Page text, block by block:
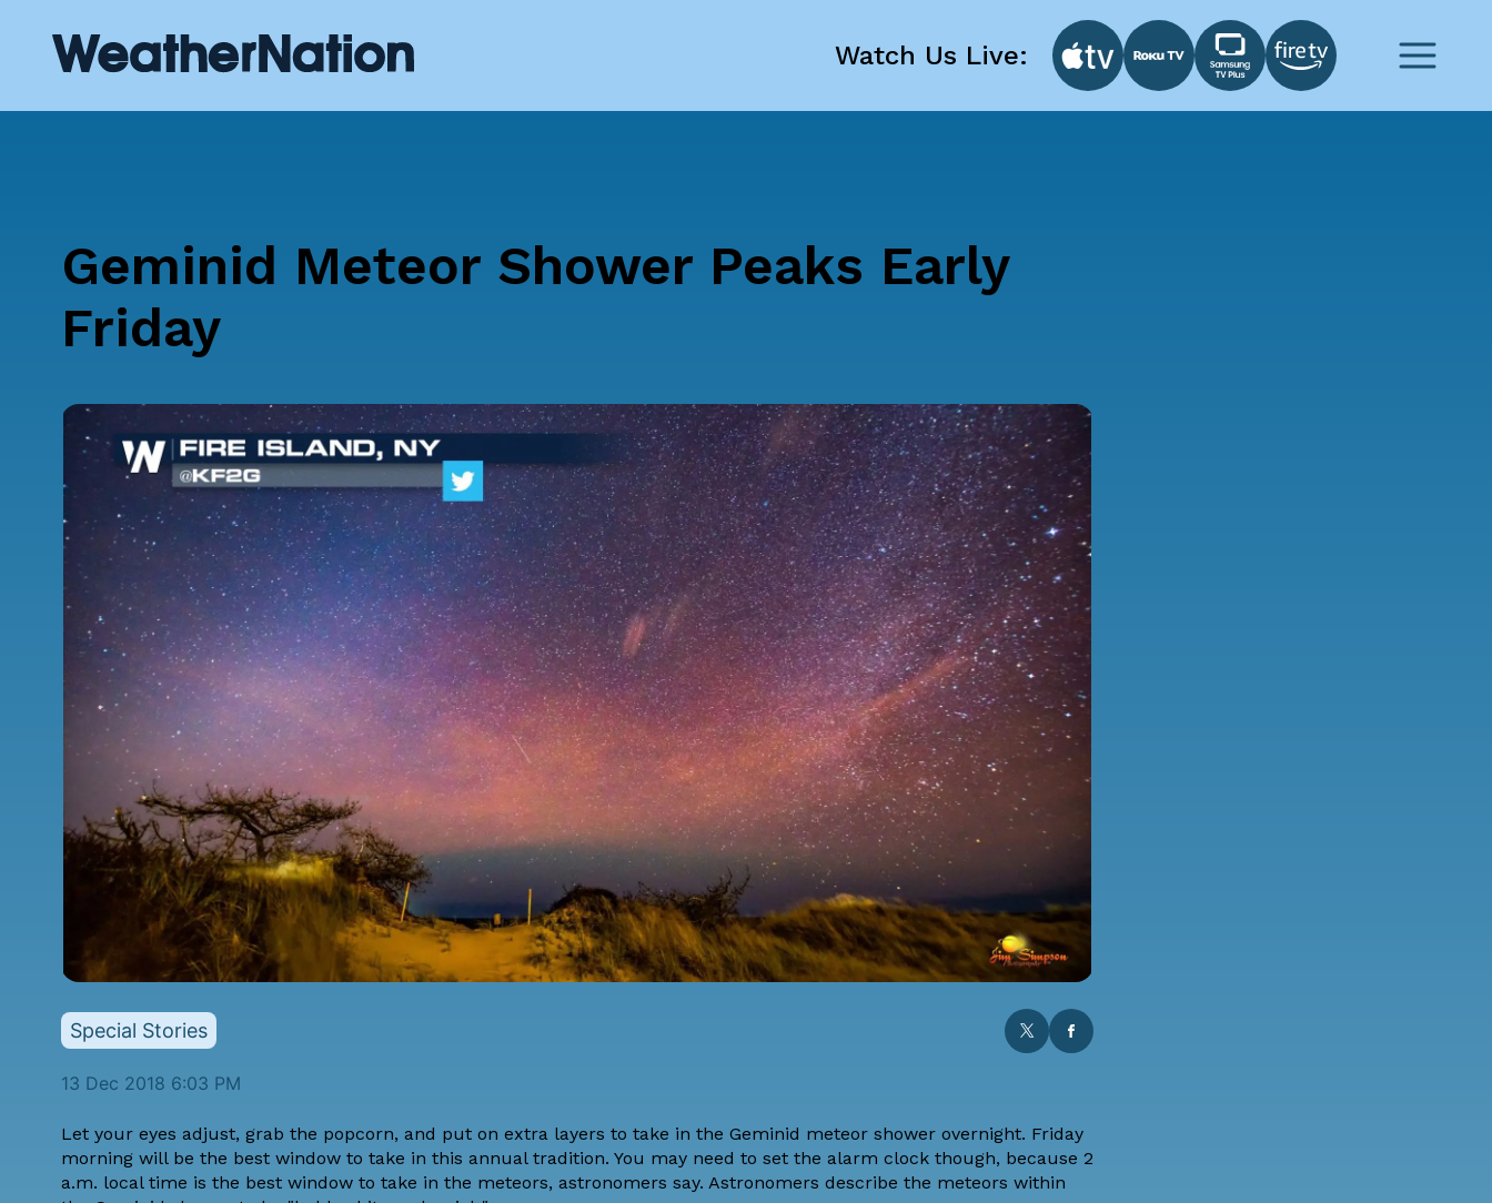
Watch Us Live:
Geminid Meteor Shower Peaks Early
Friday
Special Stories
13 Dec 2018 6:03 PM
Let your eyes adjust, grab the popcorn, and put on extra layers to take in the Geminid meteor shower overnight. Friday
morning will be the best window to take in this annual tradition. You may need to set the alarm clock though, because 2
a.m. local time is the best window to take in the meteors, astronomers say. Astronomers describe the meteors within